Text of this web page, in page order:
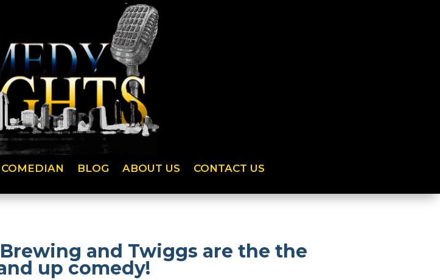
BLOG ABOUT US CONTACT US
and Twiggs are the the
up comedy!